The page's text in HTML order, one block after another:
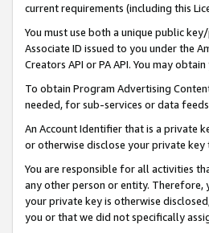
current requirements (including this
You must use both a unique public
Associate ID issued to you under the
Creators API or PA API. You may
To obtain Program Advertising
needed, for sub-services or data
An Account Identifier that is a private
or otherwise disclose your private
You are responsible for all activities
any other person or entity. Therefore,
your private key is otherwise
you or that we did not specifically